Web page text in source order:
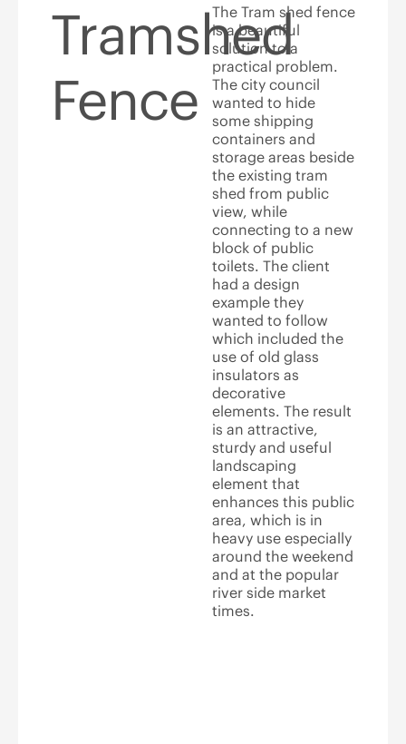
Tramshed
Fence
The Tram shed fence
is a beautiful
solution to a
practical problem.
The city council
wanted to hide
some shipping
containers and
storage areas beside
the existing tram
shed from public
view, while
connecting to a new
block of public
toilets. The client
had a design
example they
wanted to follow
which included the
use of old glass
insulators as
decorative
elements. The result
is an attractive,
sturdy and useful
landscaping
element that
enhances this public
area, which is in
heavy use especially
around the weekend
and at the popular
river side market
times.